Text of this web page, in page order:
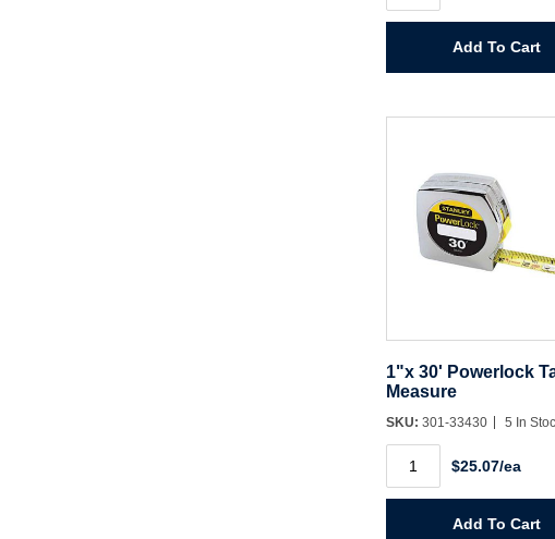
12'
Powerlock
Add To Cart
1"x 30' Powerlock
Measure
SKU: 301-33430 5 In
Powerlock
Tape
$25.07/ea
Add To Cart